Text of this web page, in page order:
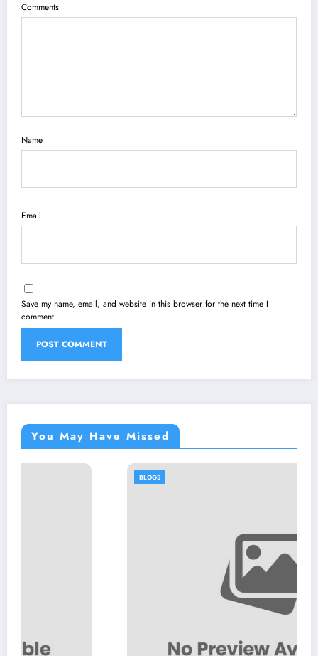
Comments
Name
Email
Save my name, email, and website in this browser for the next time I
comment.
You May Have Missed